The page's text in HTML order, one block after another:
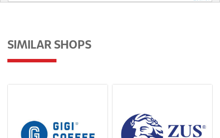
SIMILAR SHOPS